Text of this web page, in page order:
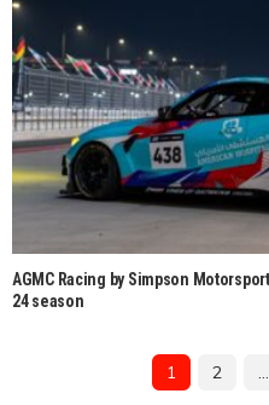
AGMC Racing by Simpson
24 season
1 2 …